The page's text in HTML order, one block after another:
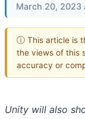
March 20, 2023
ⓘ This article is
the views of this
accuracy or
Unity will also